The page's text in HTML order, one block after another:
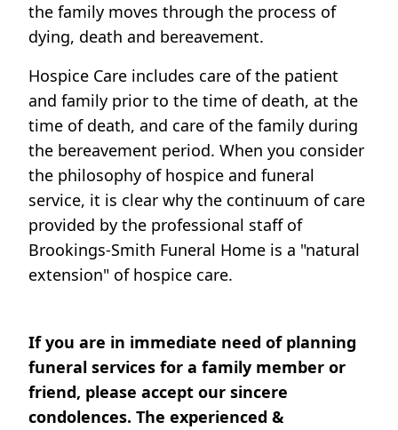
the family moves through the process of
dying, death and bereavement.
Hospice Care includes care of the patient
and family prior to the time of death, at the
time of death, and care of the family during
the bereavement period. When you consider
the philosophy of hospice and funeral
service, it is clear why the continuum of care
provided by the professional staff of
Brookings-Smith Funeral Home is a "natural
extension" of hospice care.
If you are in immediate need of planning
funeral services for a family member or
friend, please accept our sincere
condolences. The experienced &